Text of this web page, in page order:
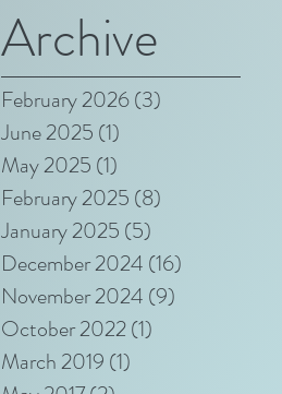
Archive
February 2026(3)
June 2025 (1)
May 2025 (1)
February 2025 (8)
January 2025 (5)
December 2024 (16)
November 2024 (9)
October 2022(1)
March 2019 (1)